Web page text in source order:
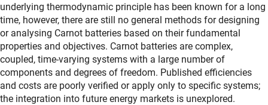
underlying thermodynamic principle has been known for a long
time, however, there are still no general methods for designing
or analysing Carnot batteries based on their fundamental
properties and objectives. Carnot batteries are complex,
coupled, time-varying systems with a large number of
components and degrees of freedom. Published efficiencies
and costs are poorly verified or apply only to specific systems;
the integration into future energy markets is unexplored.